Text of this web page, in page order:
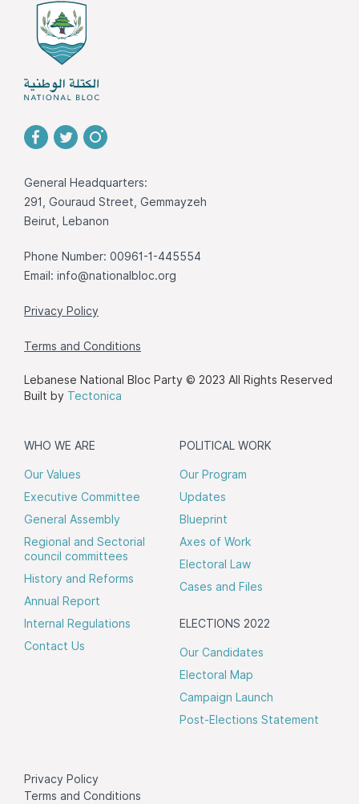
General Headquarters:
291, Gouraud Street, Gemmayzeh
Beirut, Lebanon
Phone Number: 00961-1-445554
Email: info@nationalbloc.org
Privacy Policy
Terms and Conditions
Lebanese National Bloc Party © 2023 All Rights Reserved
Built by Tectonica
WHO WE ARE
Our Values
Executive Committee
General Assembly
Regional and Sectorial
council committees
History and Reforms
Annual Report
Internal Regulations
Contact Us
POLITICAL WORK
Our Program
Updates
Blueprint
Axes of Work
Electoral Law
Cases and Files
ELECTIONS 2022
Our Candidates
Electoral Map
Campaign Launch
Post-Elections Statement
Privacy Policy
Terms and Conditions